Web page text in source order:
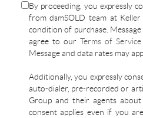
By proceeding, you expressly
from dsmSOLD team at
condition of purchase.
agree to ourTerms of Service
Message and data rates may
Additionally, you expressly
auto-dialer, pre-recorded or
Group and their agents
consent applies even if you